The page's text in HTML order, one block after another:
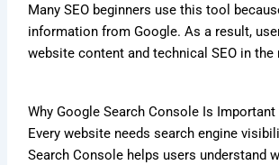
Many SEO beginners use this tool
information from Google. As a result,
website content and technical SEO in the
Why Google Search Console Is Important
Every website needs search engine
Search Console helps users understand